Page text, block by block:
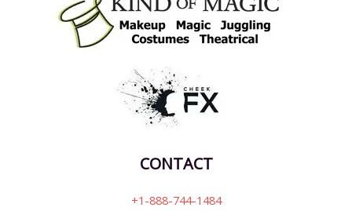
CONTACT
+1-888-744-1484